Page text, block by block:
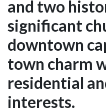
and two
significant
downtown
town charm
residential
interests.